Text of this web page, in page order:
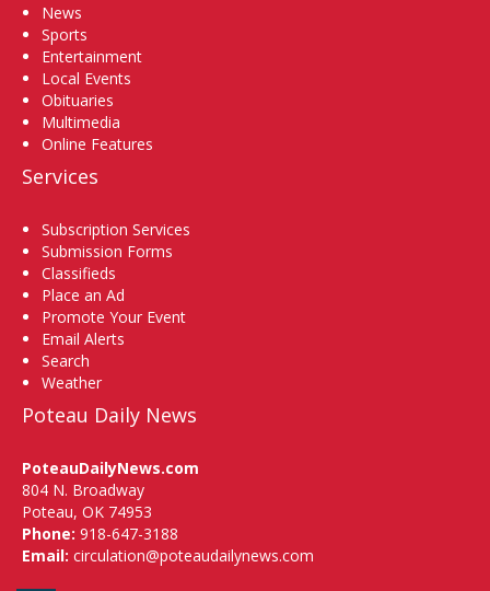
News
Sports
Entertainment
Local Events
Obituaries
Multimedia
Online Features
Services
Subscription Services
Submission Forms
Classifieds
Place an Ad
Promote Your Event
Email Alerts
Search
Weather
Poteau Daily News
PoteauDailyNews.com
804 N. Broadway
Poteau, OK 74953
Phone: 918-647-3188
Email: circulation@poteaudailynews.com